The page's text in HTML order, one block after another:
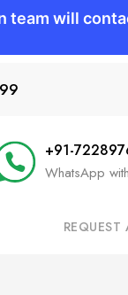
+91-
WhatsApp